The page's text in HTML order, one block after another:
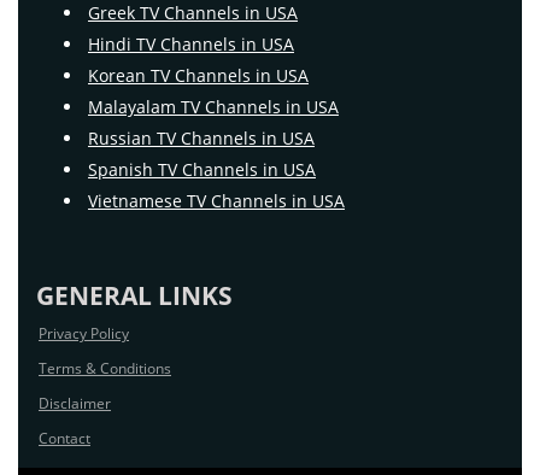
Greek TV Channels in USA
Hindi TV Channels in USA
Korean TV Channels in USA
Malayalam TV Channels in USA
Russian TV Channels in USA
Spanish TV Channels in USA
Vietnamese TV Channels in USA
GENERAL LINKS
Privacy Policy
Terms & Conditions
Disclaimer
Contact